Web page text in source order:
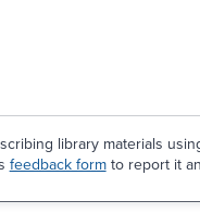
library materials
feedback formto report it